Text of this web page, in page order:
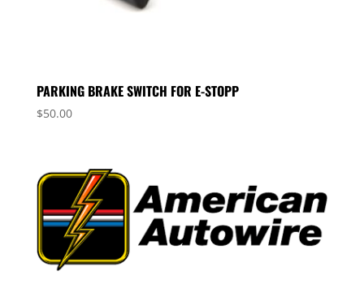
PARKING BRAKE SWITCH FOR E-STOPP
$50.00